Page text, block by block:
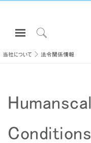
Open
Menu to
サインインまたは登録
エルゴノミクス
当社について
当社について 法令関係情報